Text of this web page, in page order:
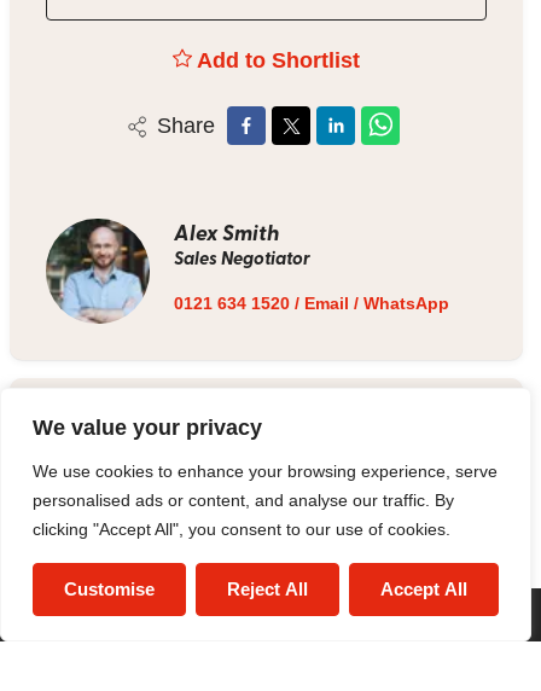
We value your privacy
We use cookies to enhance your browsing experience, serve
personalised ads or content, and analyse our traffic. By
clicking "Accept All", you consent to our use of cookies.
Customise Reject All Accept All
Add to Shortlist
Share
Alex Smith
Sales Negotiator
0121 634 1520/ Email / WhatsApp
Estate Agent